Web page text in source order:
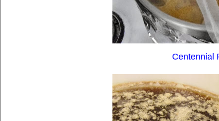
Centennial